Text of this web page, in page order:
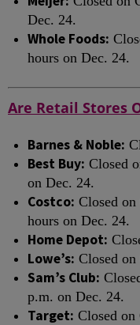
Dec. 24.
Whole Foods:
hours on Dec. 24.
Are Retail Stores
Barnes & Noble:
Best Buy: Closed
on Dec. 24.
Costco: Closed
hours on Dec. 24.
Home Depot:
Lowe’s: Closed on
Sam’s Club:
p.m. on Dec. 24.
Target: Closed on